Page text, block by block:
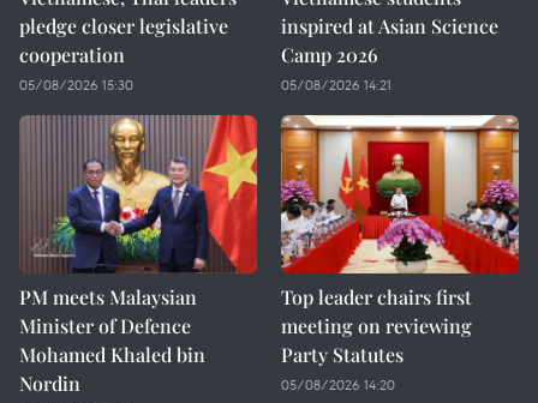
pledge closer legislative
cooperation
05/08/2026 15:30
inspired at Asian Science
Camp 2026
05/08/2026 14:21
PM meets Malaysian
Minister of Defence
Mohamed Khaled bin
Nordin
Top leader chairs first
meeting on reviewing
Party Statutes
05/08/2026 14:20